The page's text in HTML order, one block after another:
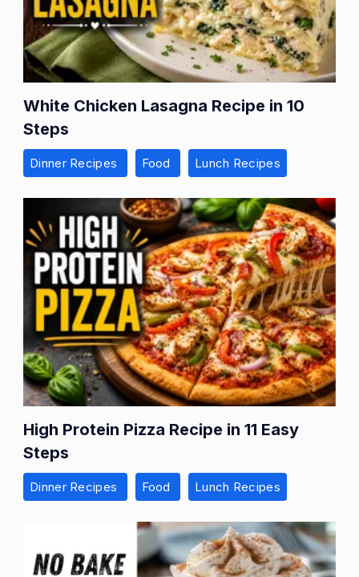
White Chicken Lasagna Recipe in 10
Steps
Dinner Recipes Food Lunch Recipes
High Protein Pizza Recipe in 11 Easy
Steps
Dinner Recipes Food Lunch Recipes